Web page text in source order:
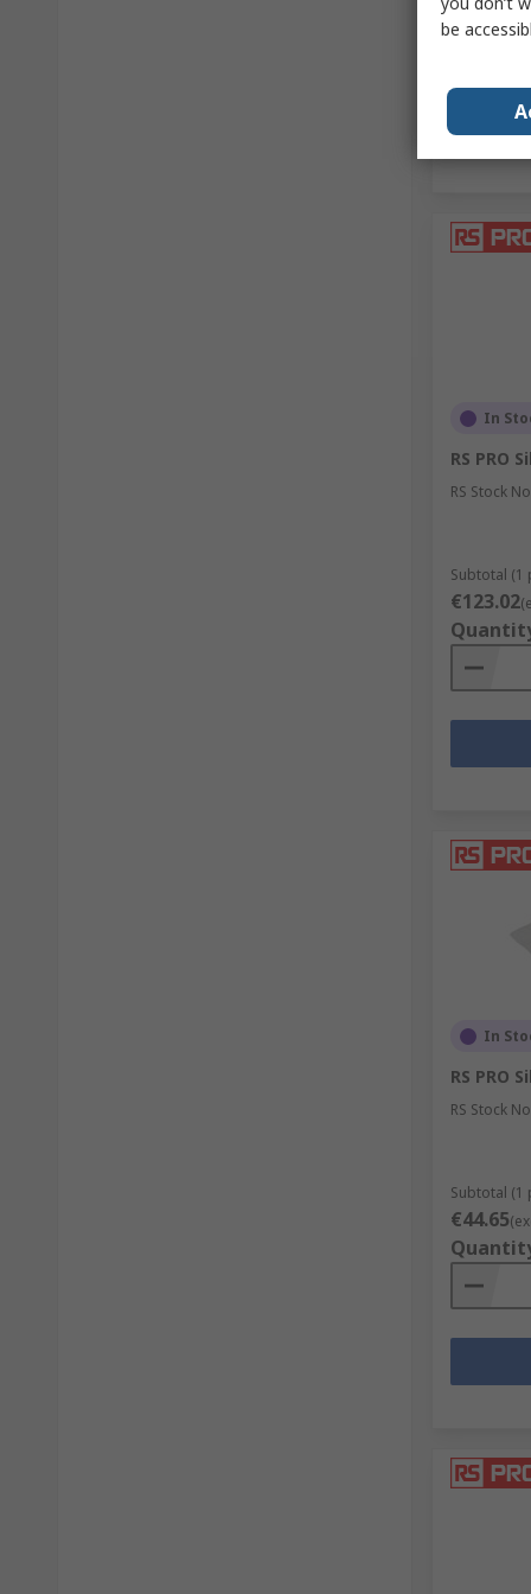
In
RS PRO
RS Stock
Subtotal (1
€123.02
In
RS PRO
RS Stock
Subtotal (1
€44.65
be